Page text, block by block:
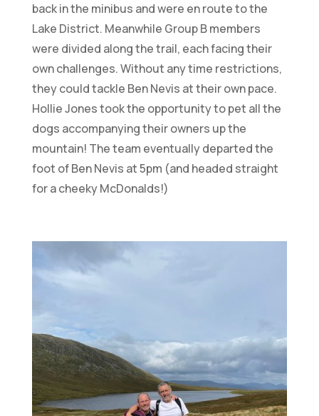
back in the minibus and were en route to the
Lake District. Meanwhile Group B members
were divided along the trail, each facing their
own challenges. Without any time restrictions,
they could tackle Ben Nevis at their own pace.
Hollie Jones took the opportunity to pet all the
dogs accompanying their owners up the
mountain! The team eventually departed the
foot of Ben Nevis at 5pm (and headed straight
for a cheeky McDonalds!)